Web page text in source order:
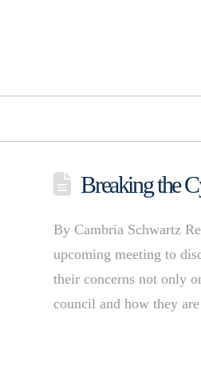
Breaking the
By Cambria Schwartz
upcoming meeting to
their concerns not only
council and how they